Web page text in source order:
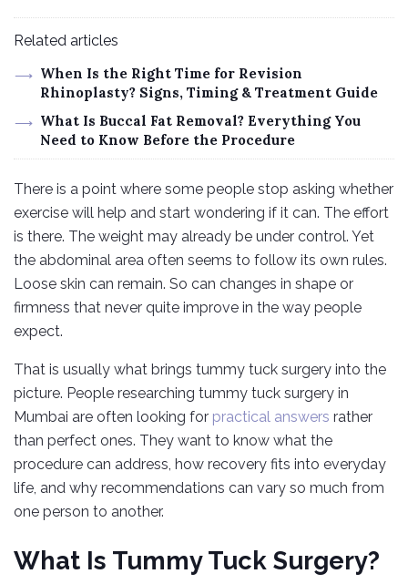
Related articles
When Is the Right Time for Revision
Rhinoplasty? Signs, Timing & Treatment Guide
What Is Buccal Fat Removal? Everything You
Need to Know Before the Procedure
There is a point where some people stop asking whether
exercise will help and start wondering if it can. The effort
is there. The weight may already be under control. Yet
the abdominal area often seems to follow its own rules.
Loose skin can remain. So can changes in shape or
firmness that never quite improve in the way people
expect.
That is usually what brings tummy tuck surgery into the
picture. People researching tummy tuck surgery in
Mumbai are often looking for practical answers rather
than perfect ones. They want to know what the
procedure can address, how recovery fits into everyday
life, and why recommendations can vary so much from
one person to another.
What Is Tummy Tuck Surgery?